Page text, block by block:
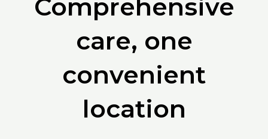
Comprehensive
care, one
convenient
location